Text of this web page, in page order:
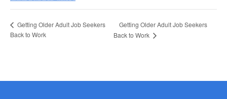
Getting Older Adult Job Seekers
Back to Work
Getting Older Adult Job Seekers
Back to Work